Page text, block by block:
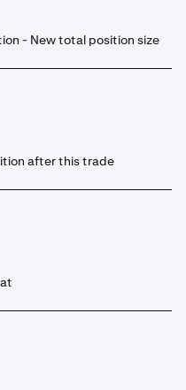
- New total position size
after this trade